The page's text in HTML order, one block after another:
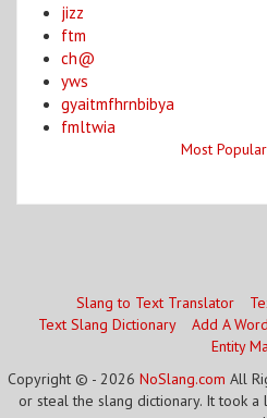
jizz
ftm
ch@
yws
gyaitmfhrnbibya
fmltwia
Most
Slang to Text Translator
Text Slang Dictionary
Add A Word
Entity
Copyright © - 2026 NoSlang.com All
or steal the slang dictionary. It took